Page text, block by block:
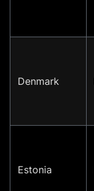
Denmark
Estonia